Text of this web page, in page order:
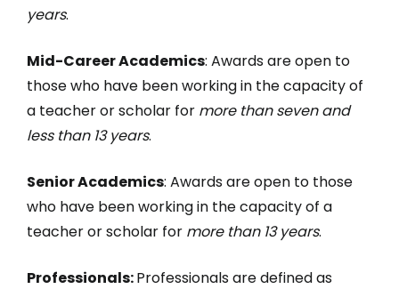
years.
Mid-Career Academics: Awards are open to
those who have been working in the capacity of
a teacher or scholar for more than seven and
less than 13 years.
Senior Academics: Awards are open to those
who have been working in the capacity of a
teacher or scholar for more than 13 years.
Professionals:Professionals are defined as